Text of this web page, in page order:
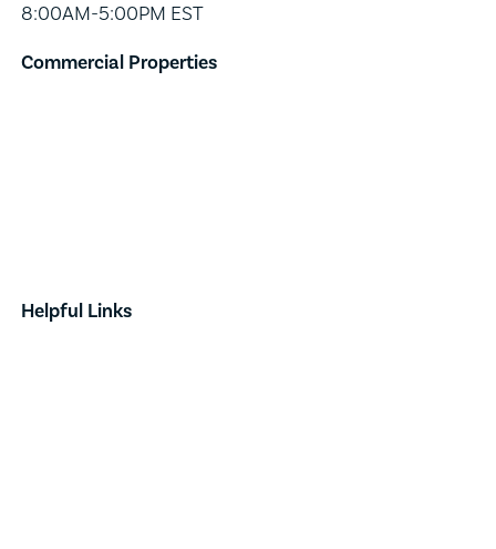
8:00AM-5:00PM EST
Commercial Properties
Helpful Links